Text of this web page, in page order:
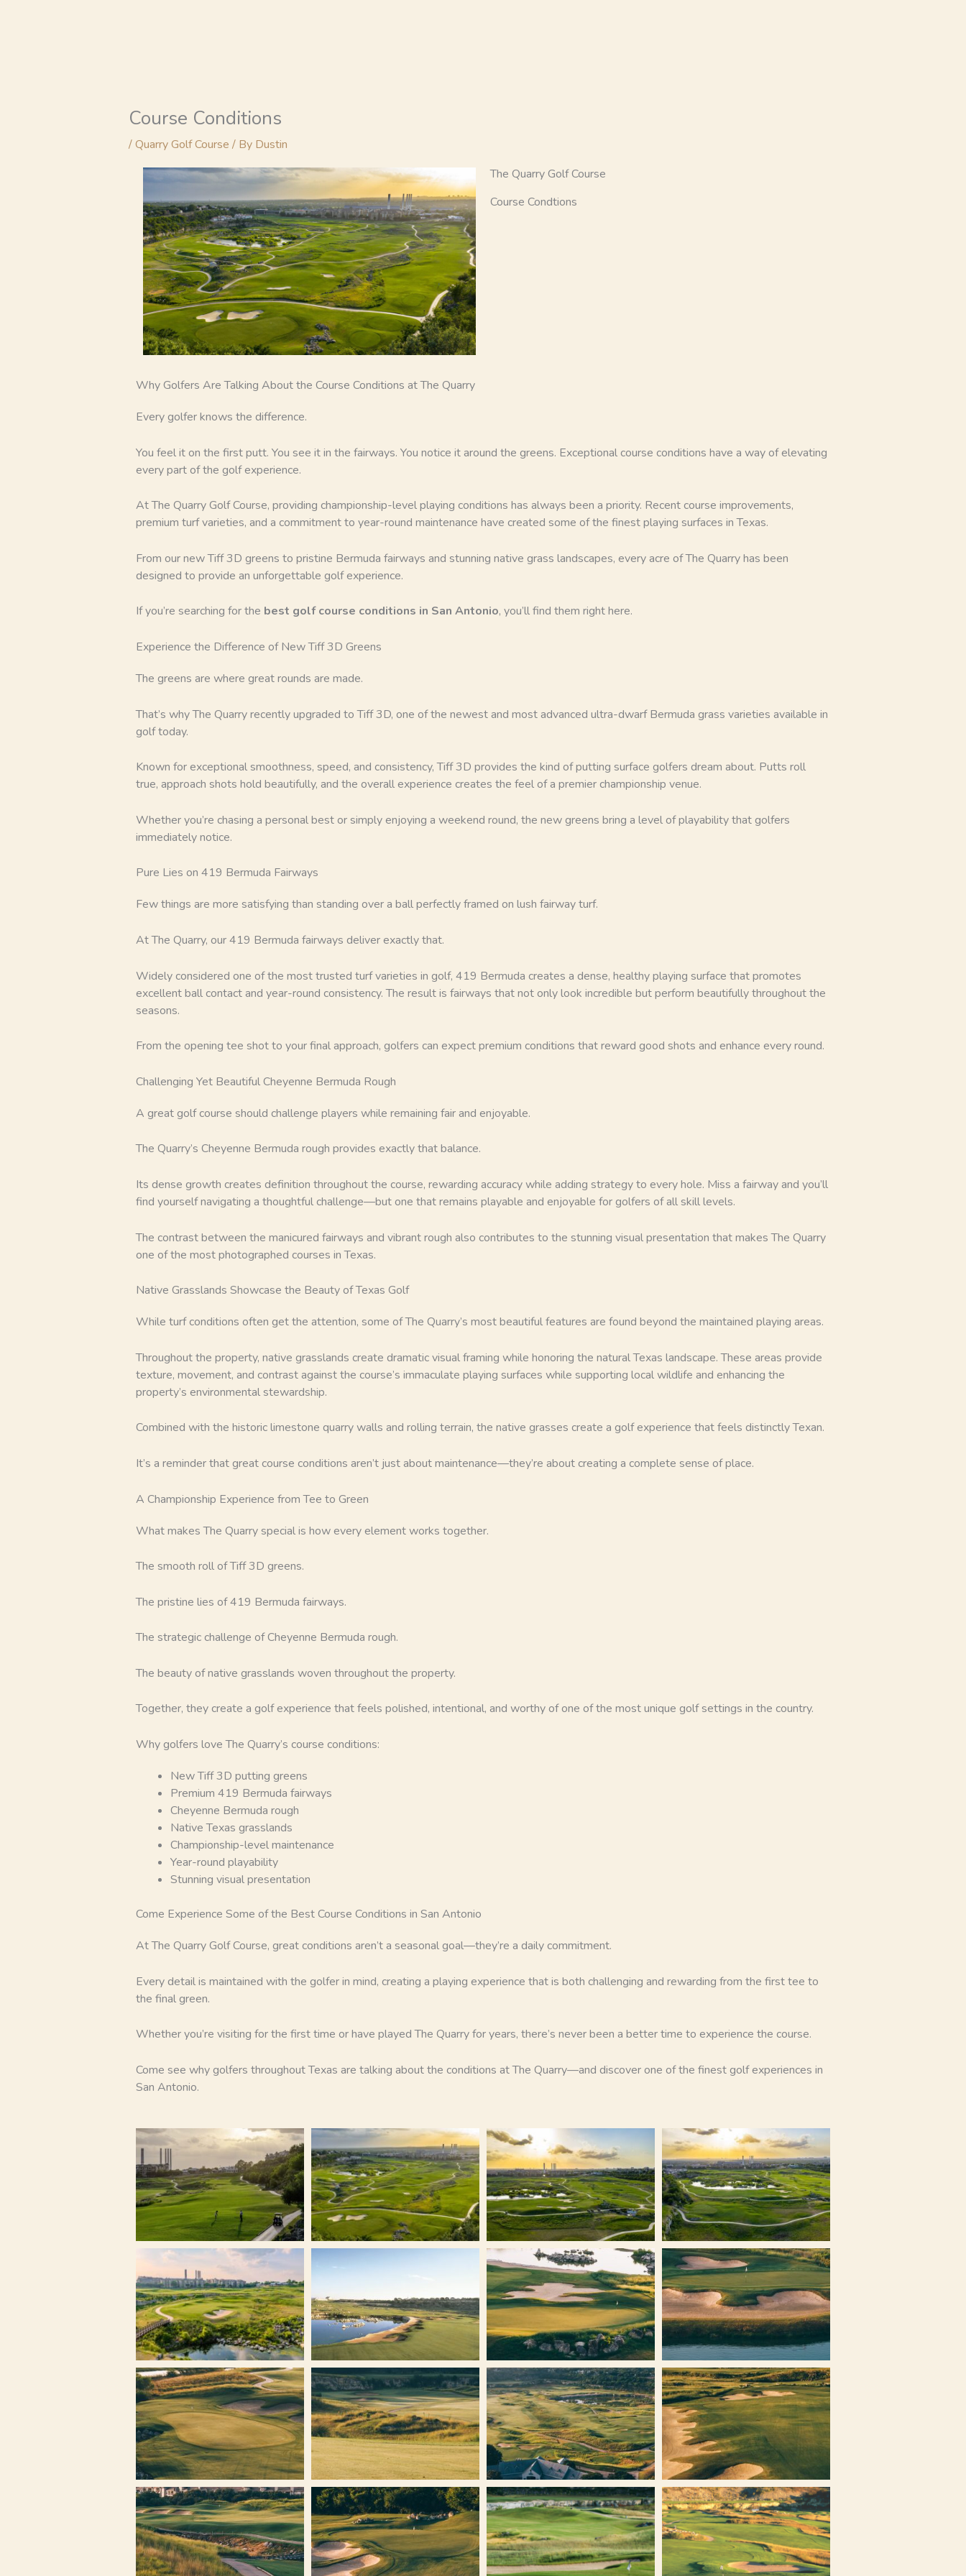
Course Conditions
/Quarry Golf Course / By Dustin
The Quarry Golf Course
Course Condtions
Why Golfers Are Talking About the Course Conditions at The Quarry
Every golfer knows the difference.
You feel it on the first putt. You see it in the fairways. You notice it around the greens. Exceptional course conditions have a way of elevating
every part of the golf experience.
At The Quarry Golf Course, providing championship-level playing conditions has always been a priority. Recent course improvements,
premium turf varieties, and a commitment to year-round maintenance have created some of the finest playing surfaces in Texas.
From our new Tiff 3D greens to pristine Bermuda fairways and stunning native grass landscapes, every acre of The Quarry has been
designed to provide an unforgettable golf experience.
If you’re searching for the best golf course conditions in San Antonio, you’ll find them right here.
Experience the Difference of New Tiff 3D Greens
The greens are where great rounds are made.
That’s why The Quarry recently upgraded to Tiff 3D, one of the newest and most advanced ultra-dwarf Bermuda grass varieties available in
golf today.
Known for exceptional smoothness, speed, and consistency, Tiff 3D provides the kind of putting surface golfers dream about. Putts roll
true, approach shots hold beautifully, and the overall experience creates the feel of a premier championship venue.
Whether you’re chasing a personal best or simply enjoying a weekend round, the new greens bring a level of playability that golfers
immediately notice.
Pure Lies on 419 Bermuda Fairways
Few things are more satisfying than standing over a ball perfectly framed on lush fairway turf.
At The Quarry, our 419 Bermuda fairways deliver exactly that.
Widely considered one of the most trusted turf varieties in golf, 419 Bermuda creates a dense, healthy playing surface that promotes
excellent ball contact and year-round consistency. The result is fairways that not only look incredible but perform beautifully throughout the
seasons.
From the opening tee shot to your final approach, golfers can expect premium conditions that reward good shots and enhance every round.
Challenging Yet Beautiful Cheyenne Bermuda Rough
A great golf course should challenge players while remaining fair and enjoyable.
The Quarry’s Cheyenne Bermuda rough provides exactly that balance.
Its dense growth creates definition throughout the course, rewarding accuracy while adding strategy to every hole. Miss a fairway and you’ll
find yourself navigating a thoughtful challenge—but one that remains playable and enjoyable for golfers of all skill levels.
The contrast between the manicured fairways and vibrant rough also contributes to the stunning visual presentation that makes The Quarry
one of the most photographed courses in Texas.
Native Grasslands Showcase the Beauty of Texas Golf
While turf conditions often get the attention, some of The Quarry’s most beautiful features are found beyond the maintained playing areas.
Throughout the property, native grasslands create dramatic visual framing while honoring the natural Texas landscape. These areas provide
texture, movement, and contrast against the course’s immaculate playing surfaces while supporting local wildlife and enhancing the
property’s environmental stewardship.
Combined with the historic limestone quarry walls and rolling terrain, the native grasses create a golf experience that feels distinctly Texan.
It’s a reminder that great course conditions aren’t just about maintenance—they’re about creating a complete sense of place.
A Championship Experience from Tee to Green
What makes The Quarry special is how every element works together.
The smooth roll of Tiff 3D greens.
The pristine lies of 419 Bermuda fairways.
The strategic challenge of Cheyenne Bermuda rough.
The beauty of native grasslands woven throughout the property.
Together, they create a golf experience that feels polished, intentional, and worthy of one of the most unique golf settings in the country.
Why golfers love The Quarry’s course conditions:
New Tiff 3D putting greens
Premium 419 Bermuda fairways
Cheyenne Bermuda rough
Native Texas grasslands
Championship-level maintenance
Year-round playability
Stunning visual presentation
Come Experience Some of the Best Course Conditions in San Antonio
At The Quarry Golf Course, great conditions aren’t a seasonal goal—they’re a daily commitment.
Every detail is maintained with the golfer in mind, creating a playing experience that is both challenging and rewarding from the first tee to
the final green.
Whether you’re visiting for the first time or have played The Quarry for years, there’s never been a better time to experience the course.
Come see why golfers throughout Texas are talking about the conditions at The Quarry—and discover one of the finest golf experiences in
San Antonio.